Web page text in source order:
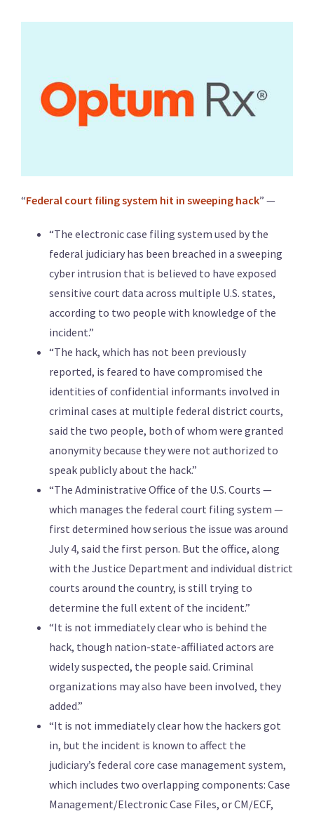
“Federal court filing system hit in sweeping hack” —
“The electronic case filing system used by the
federal judiciary has been breached in a sweeping
cyber intrusion that is believed to have exposed
sensitive court data across multiple U.S. states,
according to two people with knowledge of the
incident.”
“The hack, which has not been previously
reported, is feared to have compromised the
identities of confidential informants involved in
criminal cases at multiple federal district courts,
said the two people, both of whom were granted
anonymity because they were not authorized to
speak publicly about the hack.”
“The Administrative Office of the U.S. Courts —
which manages the federal court filing system —
first determined how serious the issue was around
July 4, said the first person. But the office, along
with the Justice Department and individual district
courts around the country, is still trying to
determine the full extent of the incident.”
“It is not immediately clear who is behind the
hack, though nation-state-affiliated actors are
widely suspected, the people said. Criminal
organizations may also have been involved, they
added.”
“It is not immediately clear how the hackers got
in, but the incident is known to affect the
judiciary’s federal core case management system,
which includes two overlapping components: Case
Management/Electronic Case Files, or CM/ECF,